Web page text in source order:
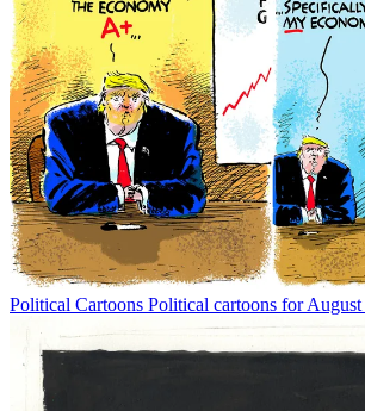
Political Cartoons Political cartoons for August